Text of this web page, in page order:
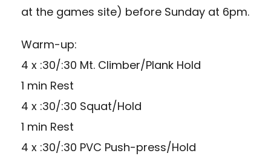
at the games site) before Sunday at 6pm.
Warm-up:
4 x :30/:30 Mt. Climber/Plank Hold
1 min Rest
4 x :30/:30 Squat/Hold
1 min Rest
4 x :30/:30 PVC Push-press/Hold